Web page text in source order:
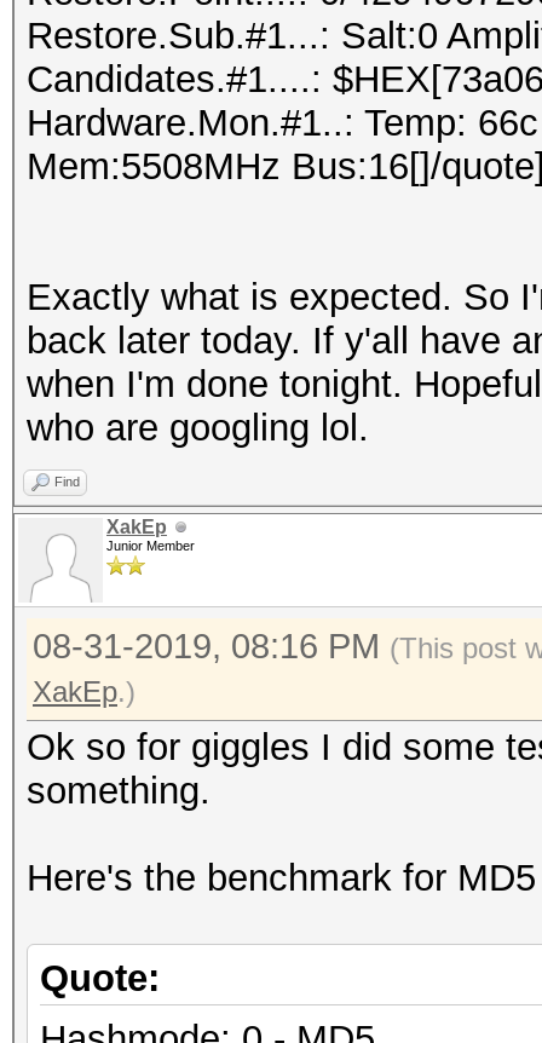
Restore.Sub.#1...: Salt:0
Candidates.#1....:
Hardware.Mon.#1..: Temp:
Mem:5508MHz Bus:16[]/
Exactly what is expected. So
back later today. If y'all have
when I'm done tonight.
who are googling lol.
Find
XakEp
Junior Member
08-31-2019, 08:16 PM (This post
XakEp.)
Ok so for giggles I did some
something.
Here's the benchmark for MD5
Quote: